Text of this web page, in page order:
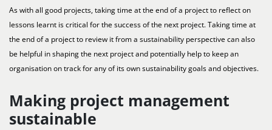
As with all good projects, taking time at the end of a project to reflect on
lessons learnt is critical for the success of the next project. Taking time at
the end of a project to review it from a sustainability perspective can also
be helpful in shaping the next project and potentially help to keep an
organisation on track for any of its own sustainability goals and objectives.
Making project management
sustainable